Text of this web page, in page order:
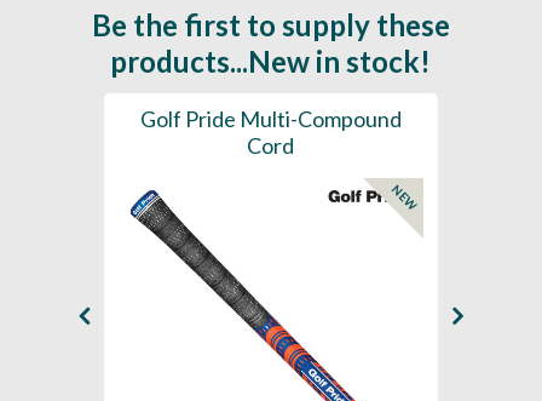
Be the first to supply these
products...New in stock!
Golf Pride Multi-Compound
Cord
NEW